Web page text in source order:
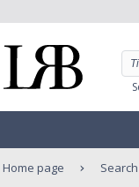
Home page